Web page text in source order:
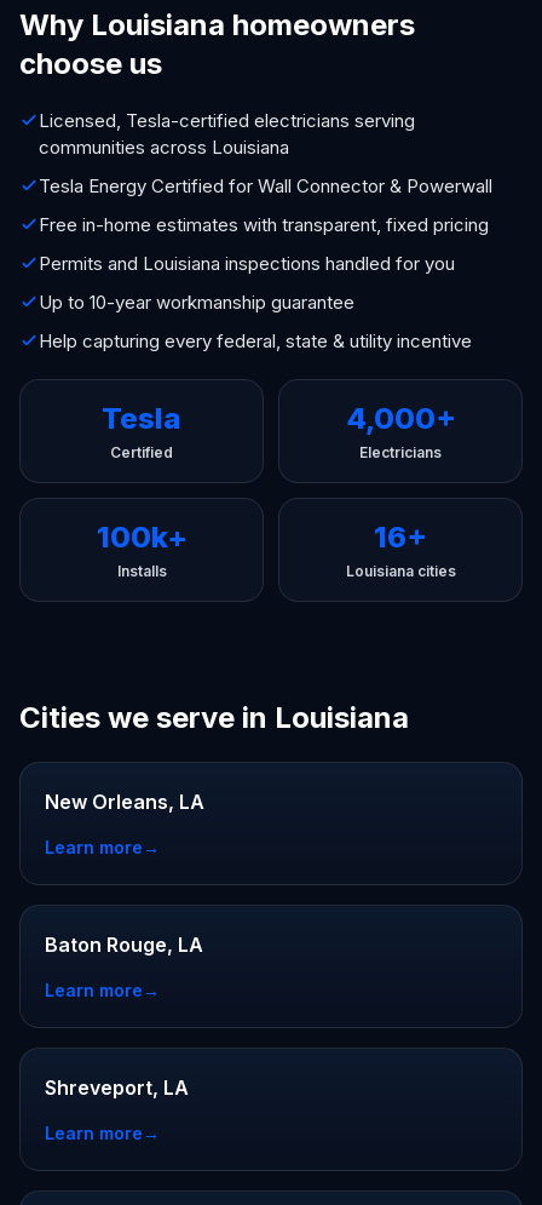
Why Louisiana homeowners
choose us
Licensed, Tesla-certified electricians serving
communities across Louisiana
Tesla Energy Certified for Wall Connector & Powerwall
Free in-home estimates with transparent, fixed pricing
Permits and Louisiana inspections handled for you
Up to 10-year workmanship guarantee
Help capturing every federal, state & utility incentive
Tesla
Certified
4,000+
Electricians
100k+
Installs
16+
Louisiana cities
Cities we serve in Louisiana
New Orleans, LA
Learn more→
Baton Rouge, LA
Learn more→
Shreveport, LA
Learn more→